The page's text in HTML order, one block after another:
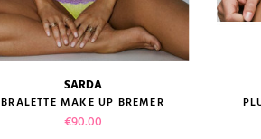
size guide
SARDA
BRALETTE MAKE UP BREMER
Price
€90.00